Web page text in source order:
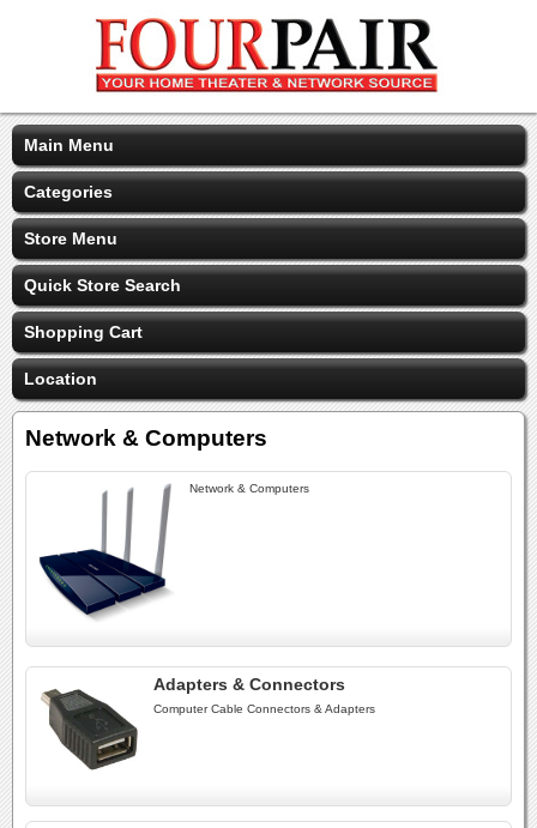
Main Menu
Categories
Store Menu
Quick Store Search
Shopping Cart
Location
Network & Computers
Network & Computers
Adapters & Connectors
Computer Cable Connectors & Adapters